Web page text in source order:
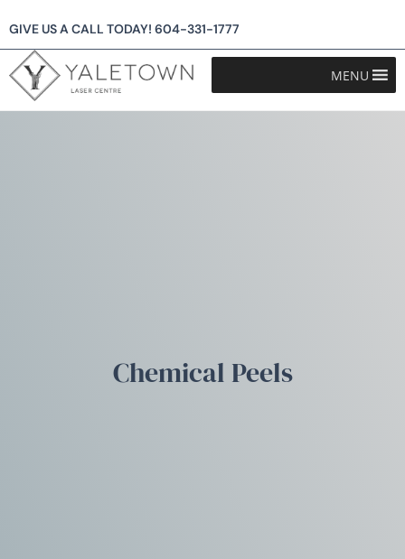
GIVE US A CALL TODAY! 604-331-1777
MENU
Chemical Peels